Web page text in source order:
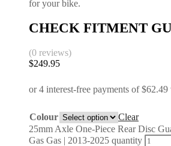
for your bike.
CHECK FITMENT
(0 reviews)
$249.95
Colour
Clear
25mm Axle One-Piece Rear Disc
Gas Gas | 2013-2025 quantity